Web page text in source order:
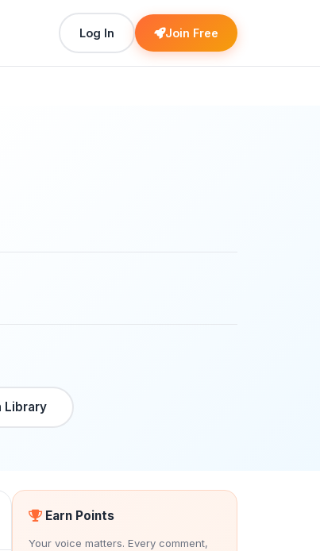
Log In Join Free
Library
Earn Points
Your voice matters. Every comment,